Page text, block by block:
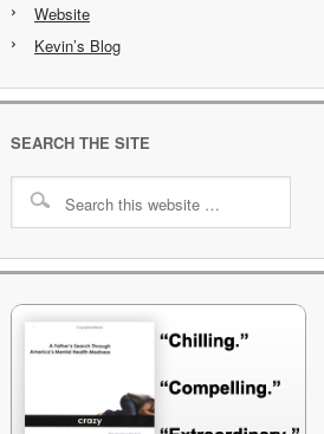
Website
Kevin’s Blog
SEARCH THE SITE